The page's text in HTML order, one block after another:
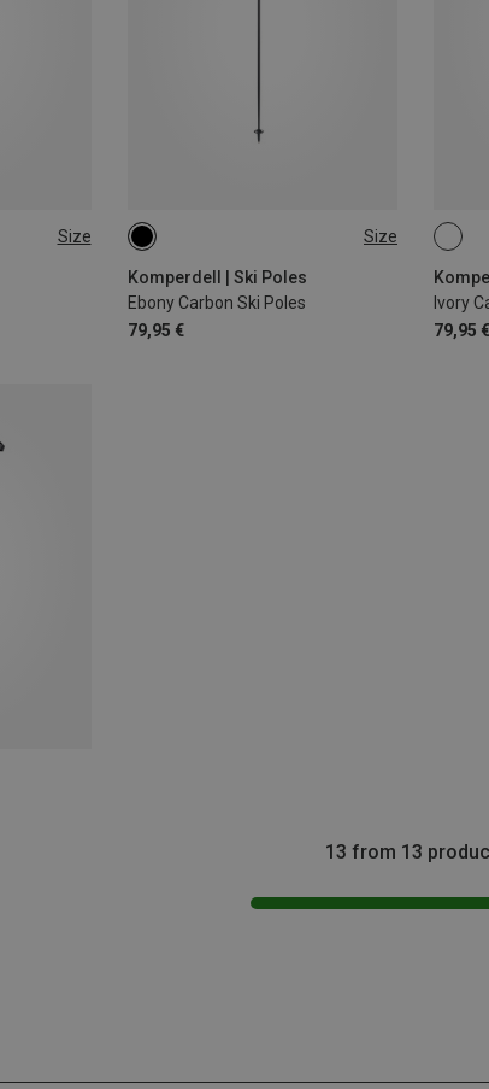
Size Size
Komperdell | Ski Poles
Ebony Carbon Ski Poles
79,95 €
135CM
Ivory
79,95 €
13 from 13